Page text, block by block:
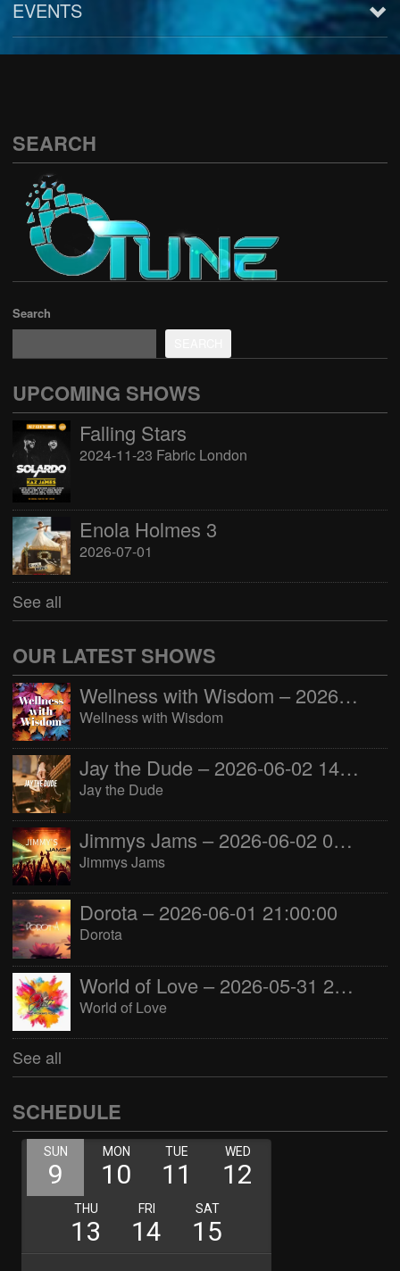
EVENTS
SEARCH
Search
UPCOMING SHOWS
Falling Stars
2024-11-23 Fabric London
Enola Holmes 3
2026-07-01
See all
OUR LATEST SHOWS
Wellness with Wisdom – 2026-06-02 16:00:00
Wellness with Wisdom
Jay the Dude – 2026-06-02 14:00:00
Jay the Dude
Jimmys Jams – 2026-06-02 05:00:00
Jimmys Jams
Dorota – 2026-06-01 21:00:00
Dorota
World of Love – 2026-05-31 22:00:00
World of Love
See all
SCHEDULE